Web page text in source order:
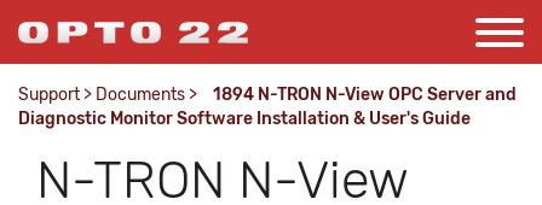
Support > Documents >
1894 N-TRON N-View OPC Server and
Diagnostic Monitor Software Installation & User's Guide
N-TRON N-View